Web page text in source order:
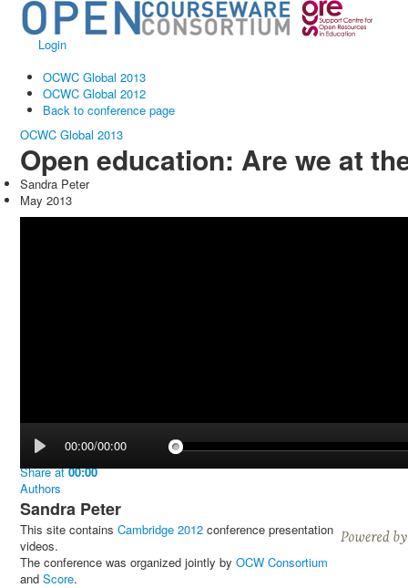
Login
OCWC Global 2013
OCWC Global 2012
Back to conference page
OCWC Global 2013
Open education: Are we at
Sandra Peter
May 2013
00:00/00:00
Shareat00:00
Authors
Sandra Peter
This site contains Cambridge 2012 conference presentation
videos.
The conference was organized jointly by OCW Consortium
and Score.